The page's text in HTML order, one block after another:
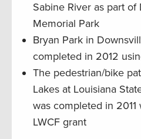
Sabine River as part of
Memorial Park
Bryan Park in
completed in 2012
The pedestrian/bike
Lakes at Louisiana
was completed in
LWCF grant